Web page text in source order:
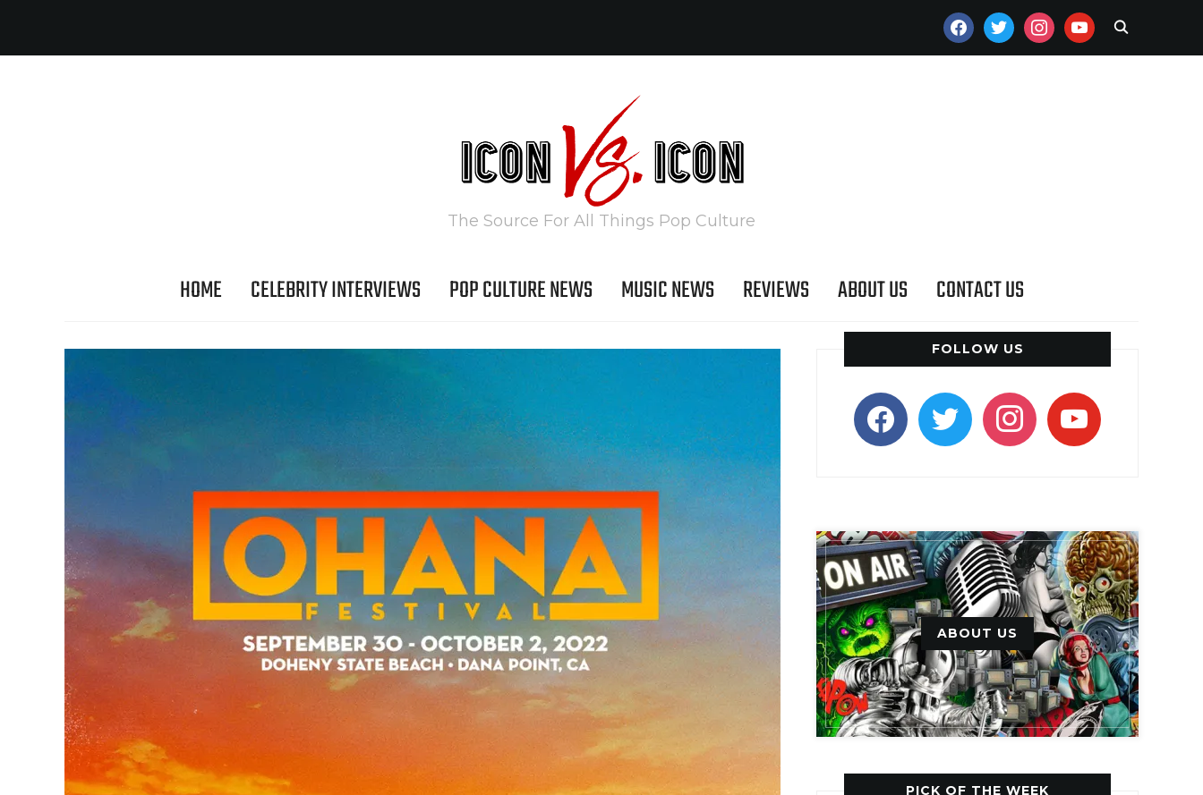
FACEBOOKTWITTERINSTAGRAMYOUTUBE
The Source For All Things Pop Culture
HOME CELEBRITY INTERVIEWS POP CULTURE NEWS MUSIC NEWS REVIEWS ABOUT US CONTACT US
FOLLOW US
facebooktwitter instagramyoutube
ABOUT US
PICK OF THE WEEK